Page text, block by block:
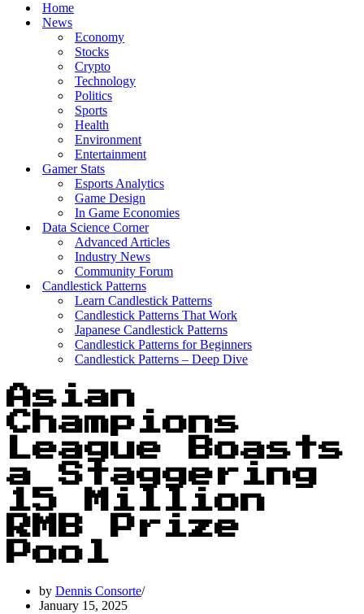
Home
News
Economy
Stocks
Crypto
Technology
Politics
Sports
Health
Environment
Entertainment
Gamer Stats
Esports Analytics
Game Design
In Game Economies
Data Science Corner
Advanced Articles
Industry News
Community Forum
Candlestick Patterns
Learn Candlestick Patterns
Candlestick Patterns That Work
Japanese Candlestick Patterns
Candlestick Patterns for Beginners
Candlestick Patterns – Deep Dive
Asian
Champions
League Boasts
a Staggering
15 Million
RMB Prize
Pool
by Dennis Consorte
January 15, 2025